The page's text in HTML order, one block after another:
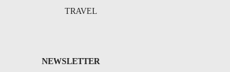
TRAVEL
NEWSLETTER